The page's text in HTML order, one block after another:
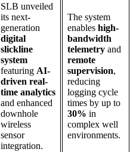
SLB unveiled
its next-
generation
digital
slickline
system
featuring AI-
driven real-
time analytics
and enhanced
downhole
wireless
sensor
integration.
The system
enables high-
bandwidth
telemetry and
remote
supervision,
reducing
logging cycle
times by up to
30% in
complex well
environments.